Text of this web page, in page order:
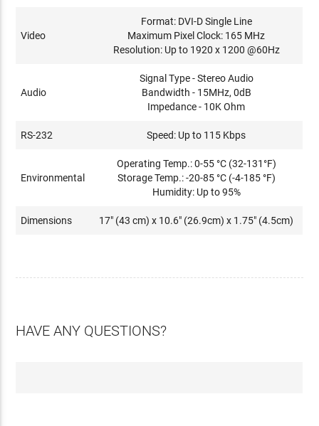
Video
Format: DVI-D Single Line
Maximum Pixel Clock: 165 MHz
Resolution: Up to 1920 x 1200 @60Hz
Audio
Signal Type - Stereo Audio
Bandwidth - 15MHz, 0dB
Impedance - 10K Ohm
RS-232 Speed: Up to 115 Kbps
Environmental
Operating Temp.: 0-55 °C (32-131°F)
Storage Temp.: -20-85 °C (-4-185 °F)
Humidity: Up to 95%
Dimensions 17" (43 cm) x 10.6" (26.9cm) x 1.75" (4.5cm)
HAVE ANY QUESTIONS?